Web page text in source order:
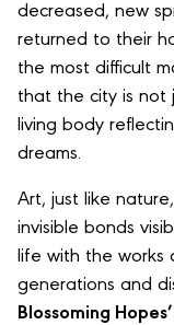
decreased, new
returned to their
the most difficult
that the city is not
living body
dreams.
Art, just like
invisible bonds
life with the works
generations and
Blossoming Hopes’